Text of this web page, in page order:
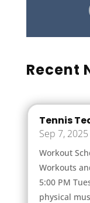
Recent
Tennis
Sep 7, 2025
Workout
Workouts
5:00 PM
physical